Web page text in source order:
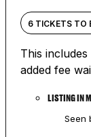
6 TICKETS TO
This
added fee
LISTING IN
Seen